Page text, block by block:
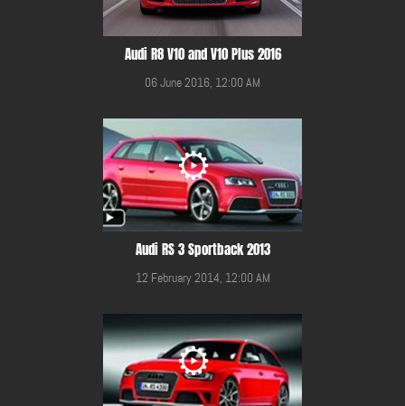
Audi R8 V10 and V10 Plus 2016
06 June 2016, 12:00 AM
Audi RS 3 Sportback 2013
12 February 2014, 12:00 AM